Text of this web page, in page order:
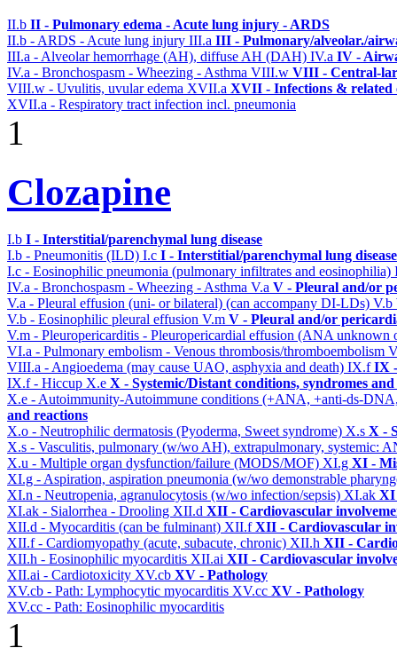
II.b II - Pulmonary edema - Acute lung injury - ARDS
II.b - ARDS - Acute lung injury III.a III - Pulmonary/alveolar./
III.a - Alveolar hemorrhage (AH), diffuse AH (DAH) IV.a IV -
IV.a - Bronchospasm - Wheezing - Asthma VIII.w VIII - Central-
VIII.w - Uvulitis, uvular edema XVII.a XVII - Infections & related
XVII.a - Respiratory tract infection incl. pneumonia
1
Clozapine
I.b I - Interstitial/parenchymal lung disease
I.b - Pneumonitis (ILD) I.c I - Interstitial/parenchymal lung disease
I.c - Eosinophilic pneumonia (pulmonary infiltrates and eosinophilia)
IV.a - Bronchospasm - Wheezing - Asthma V.a V - Pleural and/or
V.a - Pleural effusion (uni- or bilateral) (can accompany DI-LDs) V.b
V.b - Eosinophilic pleural effusion V.m V - Pleural and/or
V.m - Pleuropericarditis - Pleuropericardial effusion (ANA unknown
VI.a - Pulmonary embolism - Venous thrombosis/thromboembolism
VIII.a - Angioedema (may cause UAO, asphyxia and death) IX.fIX
IX.f - Hiccup X.e X - Systemic/Distant conditions, syndromes
X.e - Autoimmunity-Autoimmune conditions (+ANA, +anti-ds-
and reactions
X.o - Neutrophilic dermatosis (Pyoderma, Sweet syndrome) X.s X -
X.s - Vasculitis, pulmonary (w/wo AH), extrapulmonary, systemic:
X.u - Multiple organ dysfunction/failure (MODS/MOF) XI.g XI -
XI.g - Aspiration, aspiration pneumonia (w/wo demonstrable
XI.n - Neutropenia, agranulocytosis (w/wo infection/sepsis) XI.ak XI
XI.ak - Sialorrhea - Drooling XII.d XII - Cardiovascular
XII.d - Myocarditis (can be fulminant) XII.fXII - Cardiovascular
XII.f - Cardiomyopathy (acute, subacute, chronic) XII.h XII -
XII.h - Eosinophilic myocarditis XII.ai XII - Cardiovascular
XII.ai - Cardiotoxicity XV.cb XV - Pathology
XV.cb - Path: Lymphocytic myocarditis XV.cc XV - Pathology
XV.cc - Path: Eosinophilic myocarditis
1